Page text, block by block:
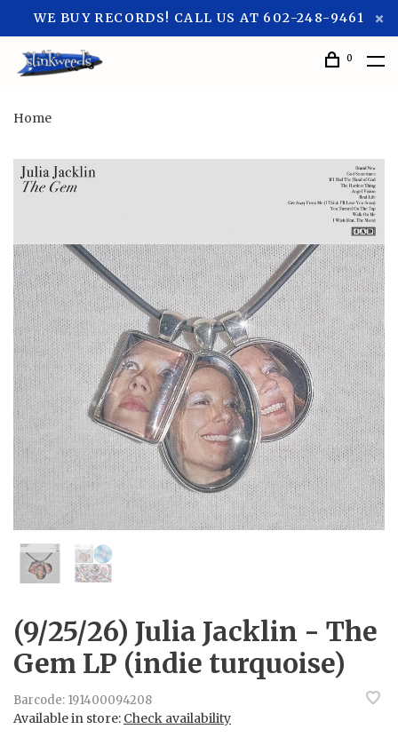
WE BUY RECORDS! CALL US AT 602-248-9461
0
Home
(9/25/26) Julia Jacklin - The
Gem LP (indie turquoise)
Barcode: 191400094208
Available in store: Check availability